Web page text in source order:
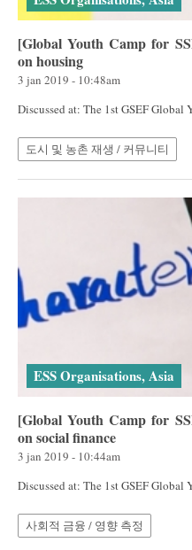
[Global Youth Camp for
on housing
3 jan 2019 - 10:48am
Discussed at: The 1st GSEF Global
도시 및 농촌 재생 / 커뮤니티
ESS Organisations, Asia
[Global Youth Camp for
on social finance
3 jan 2019 - 10:44am
Discussed at: The 1st GSEF Global
사회적 금융 / 영향 측정